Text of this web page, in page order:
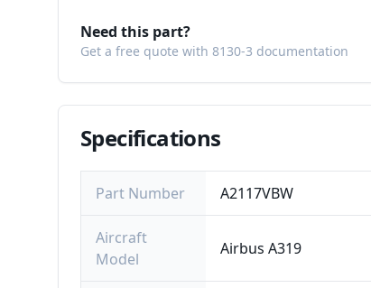
Need this part?
Get a free quote with 8130-3 documentation
Specifications
Part Number A2117VBW
Aircraft
Model
Airbus A319